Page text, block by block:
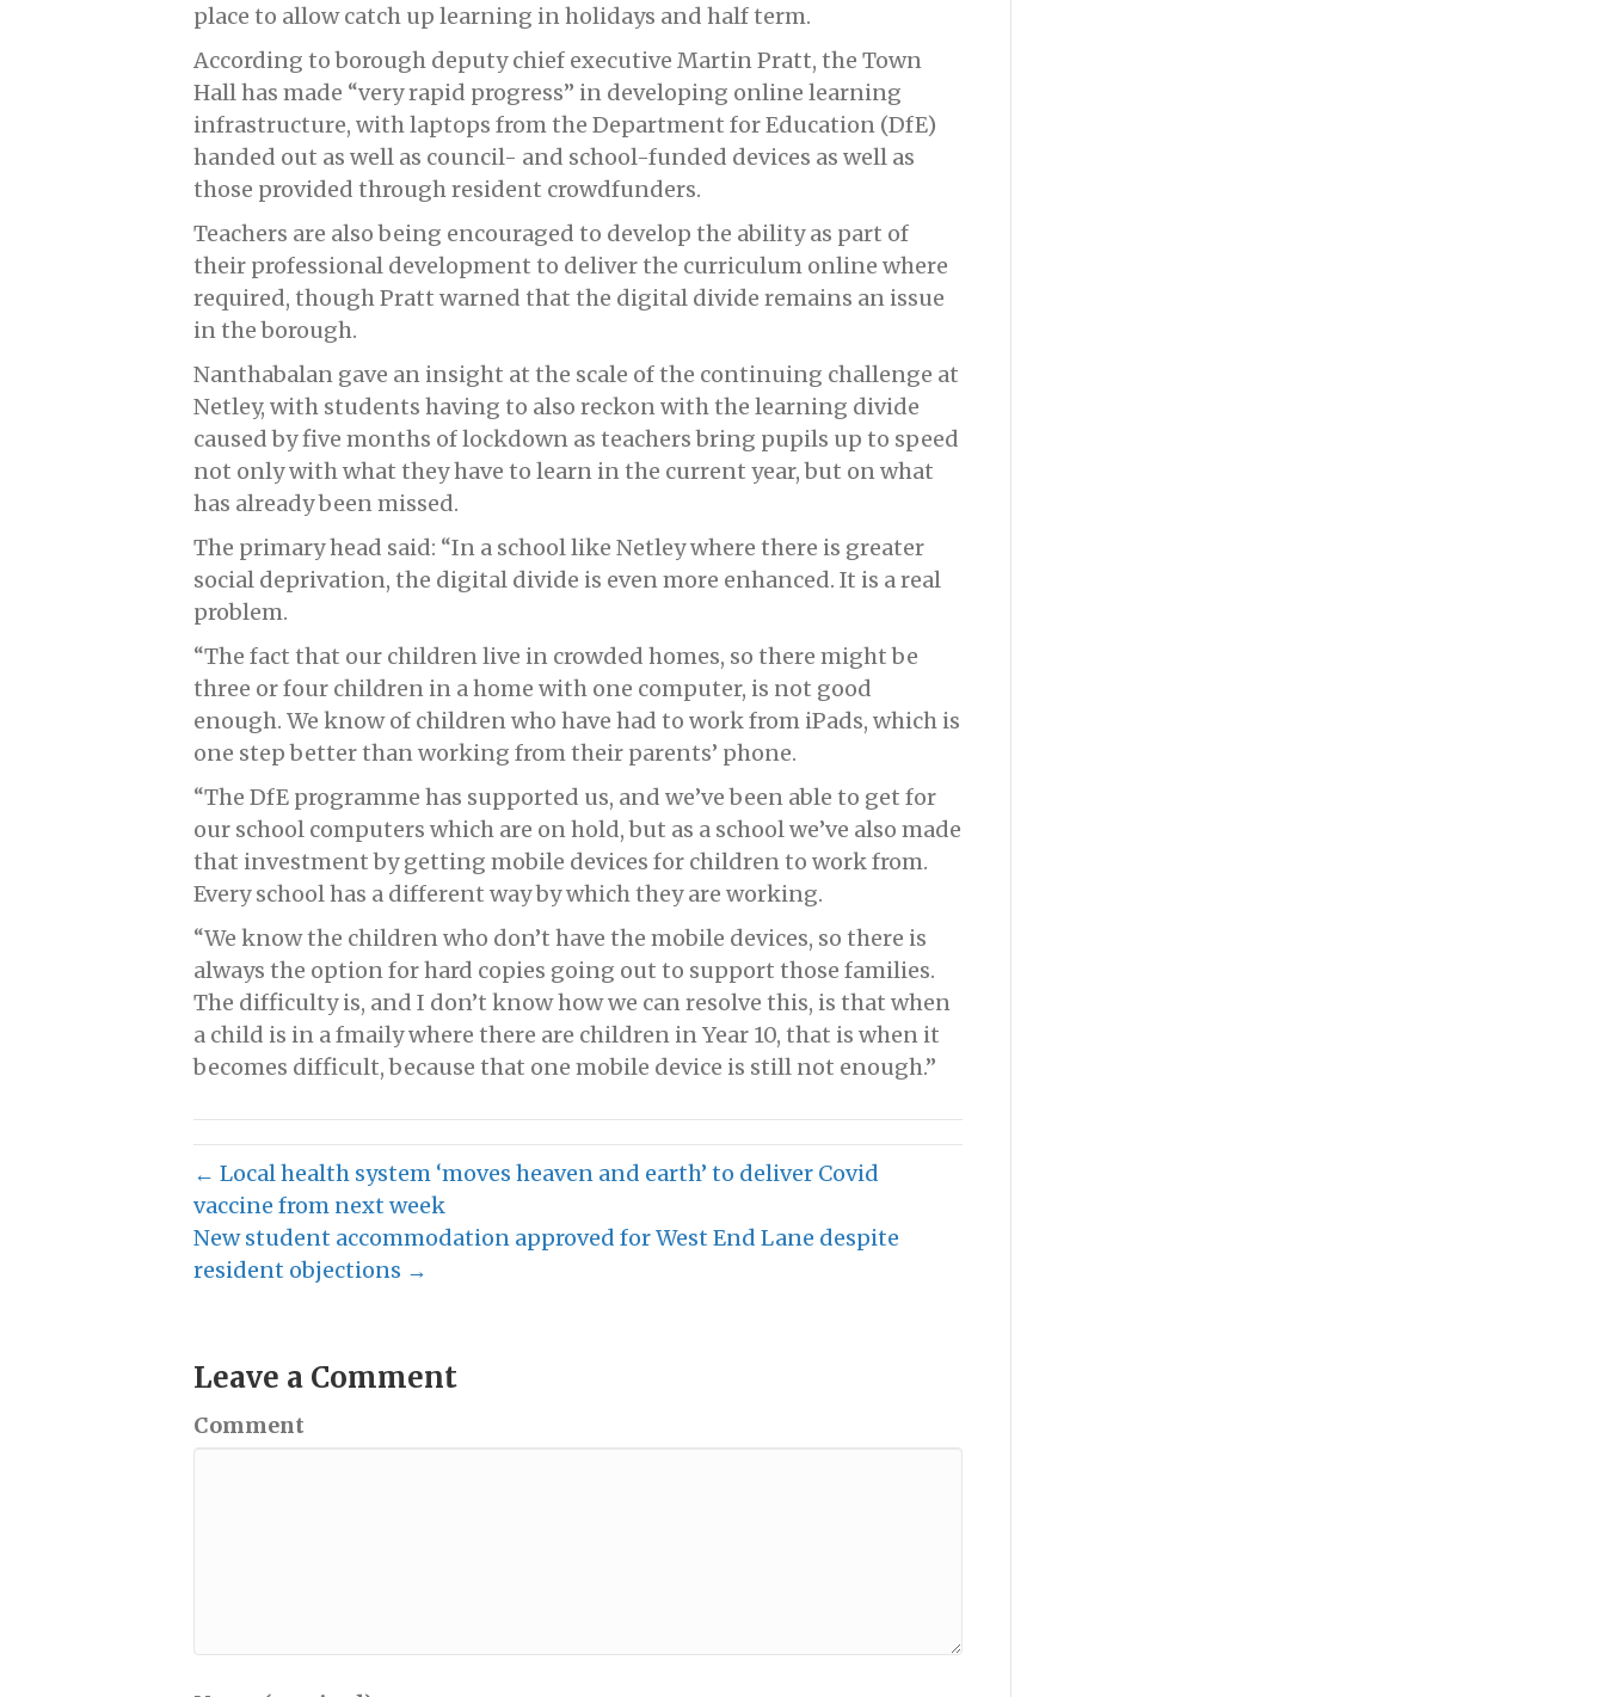
place to allow catch up learning in holidays and half term.
According to borough deputy chief executive Martin Pratt, the Town
Hall has made “very rapid progress” in developing online learning
infrastructure, with laptops from the Department for Education (DfE)
handed out as well as council- and school-funded devices as well as
those provided through resident crowdfunders.
Teachers are also being encouraged to develop the ability as part of
their professional development to deliver the curriculum online where
required, though Pratt warned that the digital divide remains an issue
in the borough.
Nanthabalan gave an insight at the scale of the continuing challenge at
Netley, with students having to also reckon with the learning divide
caused by five months of lockdown as teachers bring pupils up to speed
not only with what they have to learn in the current year, but on what
has already been missed.
The primary head said: “In a school like Netley where there is greater
social deprivation, the digital divide is even more enhanced. It is a real
problem.
“The fact that our children live in crowded homes, so there might be
three or four children in a home with one computer, is not good
enough. We know of children who have had to work from iPads, which is
one step better than working from their parents’ phone.
“The DfE programme has supported us, and we’ve been able to get for
our school computers which are on hold, but as a school we’ve also made
that investment by getting mobile devices for children to work from.
Every school has a different way by which they are working.
“We know the children who don’t have the mobile devices, so there is
always the option for hard copies going out to support those families.
The difficulty is, and I don’t know how we can resolve this, is that when
a child is in a fmaily where there are children in Year 10, that is when it
becomes difficult, because that one mobile device is still not enough.”
← Local health system ‘moves heaven and earth’ to deliver Covid
vaccine from next week
New student accommodation approved for West End Lane despite
resident objections →
Leave a Comment
Comment